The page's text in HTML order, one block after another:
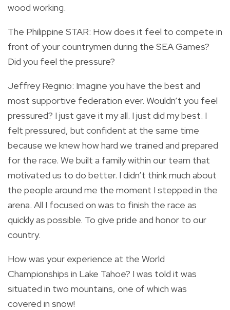
wood working.
The Philippine STAR: How does it feel to compete in
front of your countrymen during the SEA Games?
Did you feel the pressure?
Jeffrey Reginio: Imagine you have the best and
most supportive federation ever. Wouldn’t you feel
pressured? I just gave it my all. I just did my best. I
felt pressured, but confident at the same time
because we knew how hard we trained and prepared
for the race. We built a family within our team that
motivated us to do better. I didn’t think much about
the people around me the moment I stepped in the
arena. All I focused on was to finish the race as
quickly as possible. To give pride and honor to our
country.
How was your experience at the World
Championships in Lake Tahoe? I was told it was
situated in two mountains, one of which was
covered in snow!